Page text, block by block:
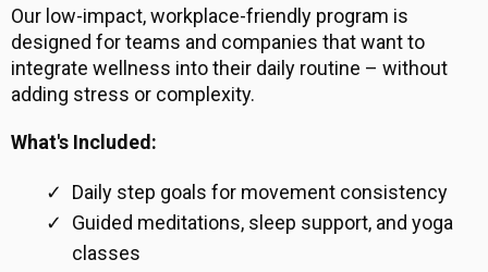
Our low-impact, workplace-friendly program is
designed for teams and companies that want to
integrate wellness into their daily routine – without
adding stress or complexity.
What's Included:
Daily step goals for movement consistency
Guided meditations, sleep support, and yoga
classes